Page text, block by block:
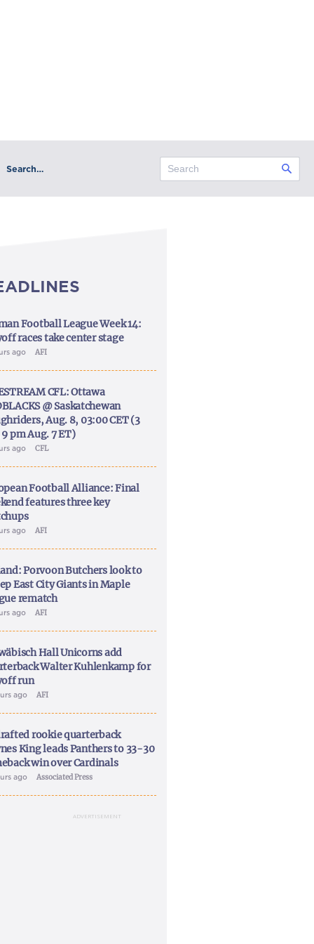
Search…
Football League Week 14:
races take center stage
ago AFI
CFL: Ottawa
@ Saskatchewan
Aug. 8, 03:00 CET (3
pm Aug. 7 ET)
ago CFL
Football Alliance: Final
features three key
ago AFI
Porvoon Butchers look to
East City Giants in Maple
rematch
ago AFI
Hall Unicorns add
Walter Kuhlenkamp for
run
ago AFI
rookie quarterback
King leads Panthers to 33-30
win over Cardinals
ago Associated Press
ADVERTISEMENT